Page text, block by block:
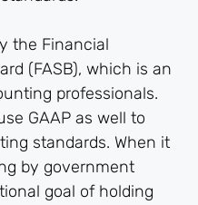
the Financial
(FASB), which is an
professionals.
GAAP as well to
standards. When it
by government
goal of holding